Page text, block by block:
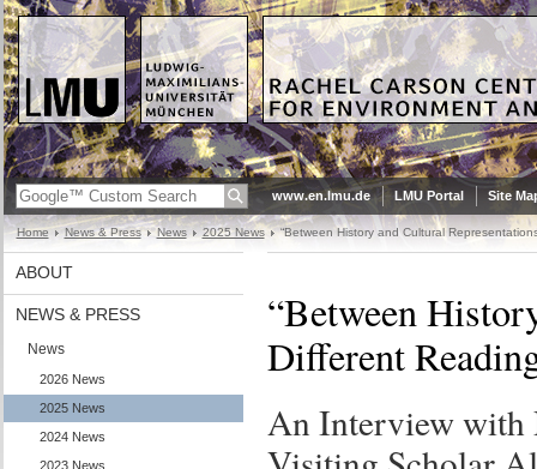
www.en.lmu.de LMU Portal Site
Home News & Press News 2025 News “Between History and Cultural
ABOUT
NEWS & PRESS
News
2026 News
2025 News
2024 News
2023 News
“Between
Different
An Interview with